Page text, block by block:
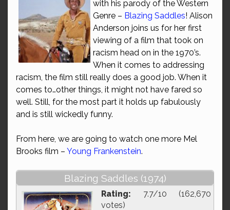
with his parody of the Western
Genre – Blazing Saddles! Alison
Anderson joins us for her first
viewing of a film that took on
racism head on in the 1970’s.
When it comes to addressing
racism, the film still really does a good job. When it
comes to…other things, it might not have fared so
well. Still, for the most part it holds up fabulously
and is still wickedly funny.
From here, we are going to watch one more Mel
Brooks film – Young Frankenstein.
Blazing Saddles (1974)
Rating: 7.7/10 (162,670
votes)